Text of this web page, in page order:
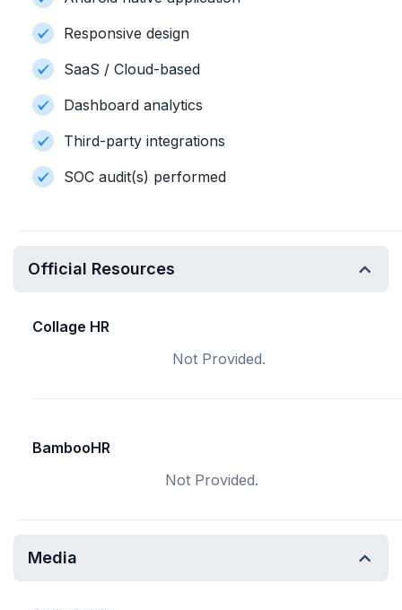
Responsive design
SaaS / Cloud-based
Dashboard analytics
Third-party integrations
SOC audit(s) performed
Official Resources
Collage HR
Not Provided.
BambooHR
Not Provided.
Media